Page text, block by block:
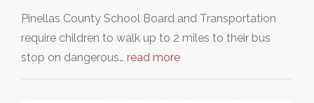
Pinellas County School Board and Transportation
require children to walk up to 2 miles to their bus
stop on dangerous… read more